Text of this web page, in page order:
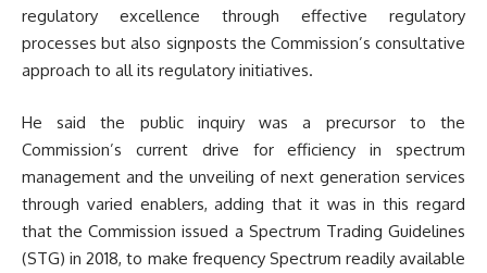
regulatory excellence through effective regulatory
processes but also signposts the Commission’s consultative
approach to all its regulatory initiatives.
He said the public inquiry was a precursor to the
Commission’s current drive for efficiency in spectrum
management and the unveiling of next generation services
through varied enablers, adding that it was in this regard
that the Commission issued a Spectrum Trading Guidelines
(STG) in 2018, to make frequency Spectrum readily available